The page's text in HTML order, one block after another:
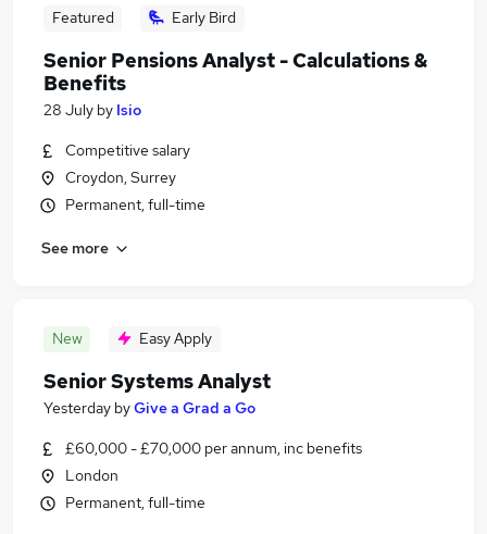
Featured Early Bird
Senior Pensions Analyst - Calculations &
Benefits
28 July by Isio
Competitive salary
Croydon, Surrey
Permanent, full-time
See more
New Easy Apply
Senior Systems Analyst
Yesterday byGive a Grad a Go
£60,000 - £70,000 per annum, inc benefits
London
Permanent, full-time